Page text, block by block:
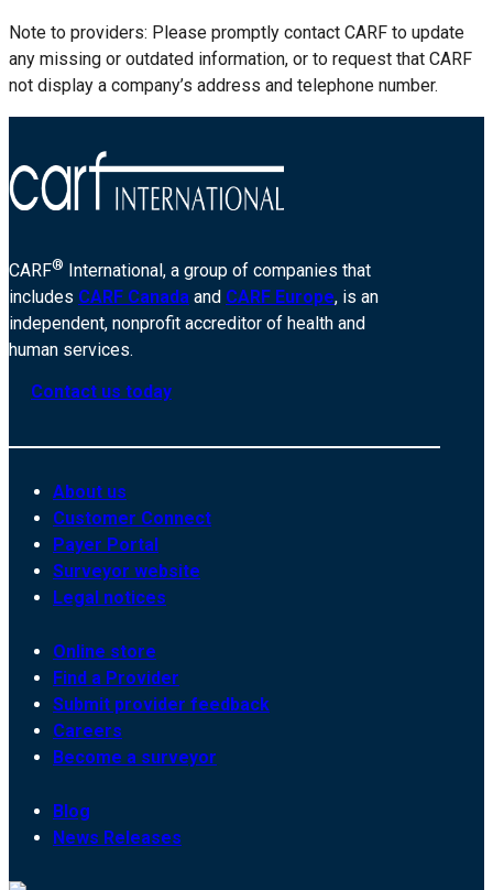
Note to providers: Please promptly contact CARF to update
any missing or outdated information, or to request that CARF
not display a company’s address and telephone number.
CARF® International, a group of companies that
includes CARF Canada and CARF Europe, is an
independent, nonprofit accreditor of health and
human services.
Contact us today
About us
Customer Connect
Payer Portal
Surveyor website
Legal notices
Online store
Find a Provider
Submit provider feedback
Careers
Become a surveyor
Blog
News Releases